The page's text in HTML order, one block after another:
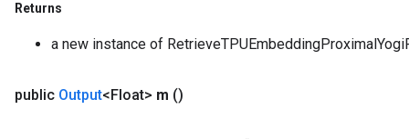
Returns
a new instance of
public Output<Float> m ()